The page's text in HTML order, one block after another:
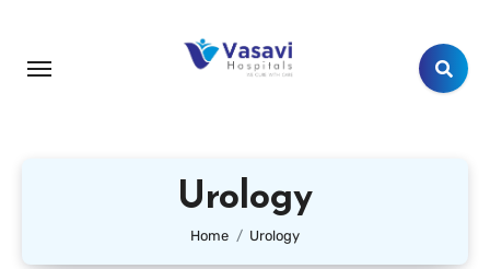
Urology
Home Urology